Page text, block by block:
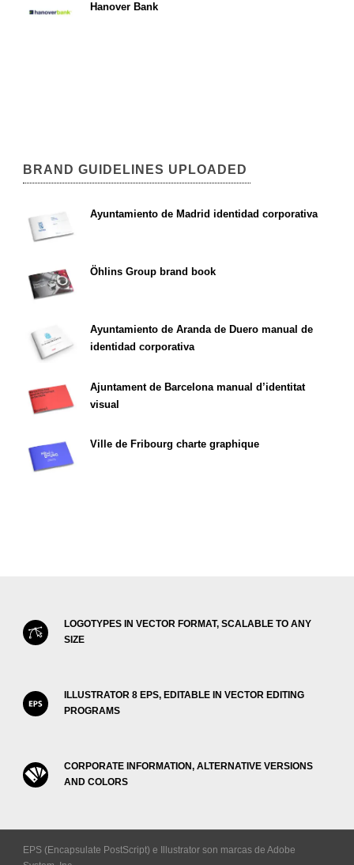
Hanover Bank
BRAND GUIDELINES UPLOADED
Ayuntamiento de Madrid identidad corporativa
Öhlins Group brand book
Ayuntamiento de Aranda de Duero manual de
identidad corporativa
Ajuntament de Barcelona manual d’identitat
visual
Ville de Fribourg charte graphique
LOGOTYPES IN VECTOR FORMAT, SCALABLE TO ANY
SIZE
ILLUSTRATOR 8 EPS, EDITABLE IN VECTOR EDITING
PROGRAMS
CORPORATE INFORMATION, ALTERNATIVE VERSIONS
AND COLORS
EPS (Encapsulate PostScript) e Illustrator son marcas de Adobe